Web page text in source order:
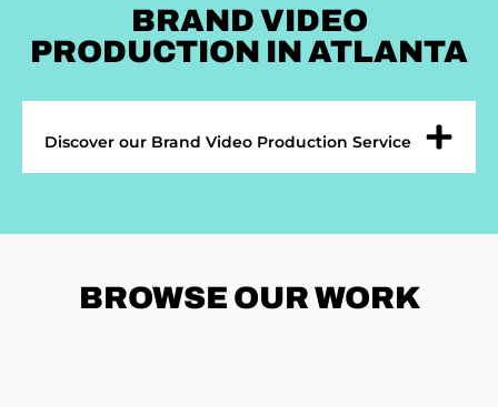
BRAND VIDEO
PRODUCTION IN ATLANTA
Discover our Brand Video Production Service
BROWSE OUR WORK